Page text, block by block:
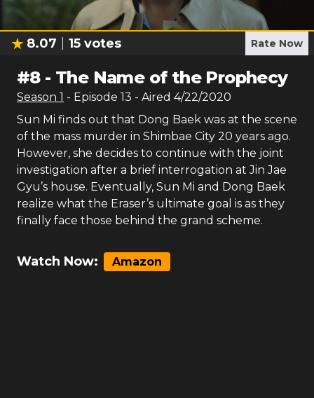
8.07 15 votes Rate Now
#8- The Name of the Prophecy
Season 1 - Episode 13 - Aired 4/22/2020
Sun Mi finds out that Dong Baek was at the scene
of the mass murder in Shimbae City 20 years ago.
However, she decides to continue with the joint
investigation after a brief interrogation at Jin Jae
Gyu’s house. Eventually, Sun Mi and Dong Baek
realize what the Eraser’s ultimate goal is as they
finally face those behind the grand scheme.
Watch Now: Amazon